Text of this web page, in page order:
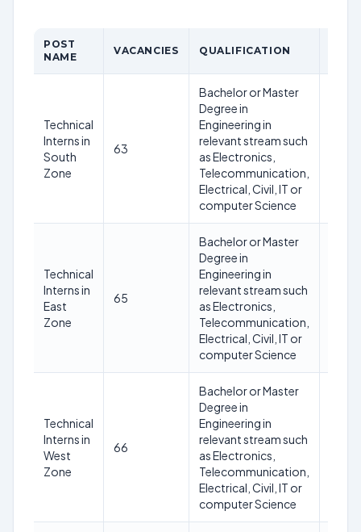
POST
NAME
VACANCIES QUALIFICATION
Technical
Interns in
South
Zone
63
Bachelor or Master
Degree in
Engineering in
relevant stream such
as Electronics,
Telecommunication,
Electrical, Civil, IT or
computer Science
Technical
Interns in
East
Zone
65
Bachelor or Master
Degree in
Engineering in
relevant stream such
as Electronics,
Telecommunication,
Electrical, Civil, IT or
computer Science
Technical
Interns in
West
Zone
66
Bachelor or Master
Degree in
Engineering in
relevant stream such
as Electronics,
Telecommunication,
Electrical, Civil, IT or
computer Science